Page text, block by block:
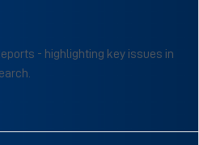
- highlighting key issues in